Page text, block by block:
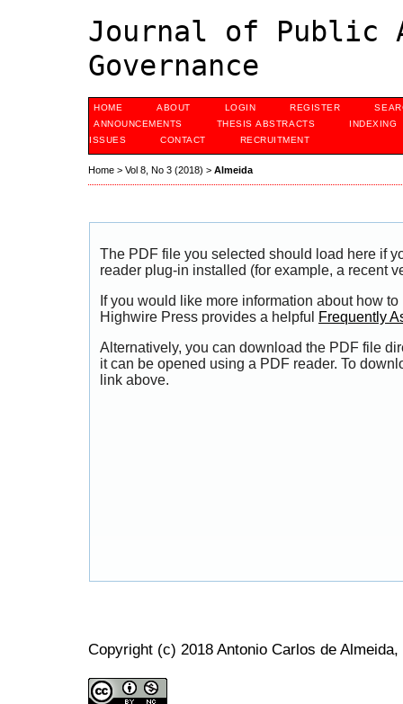
Journal of Public
Governance
HOME ABOUT LOGIN REGISTER
ANNOUNCEMENTS
THESIS ABSTRACTS
INDEXING
ISSUES
CONTACT RECRUITMENT
Home > Vol 8, No 3 (2018) > Almeida
The PDF file you selected should load here if
reader plug-in installed (for example, a recent
If you would like more information about how
Highwire Press provides a helpful
Frequently
Alternatively, you can download the PDF file
it can be opened using a PDF reader. To
link above.
Copyright (c) 2018 Antonio Carlos de